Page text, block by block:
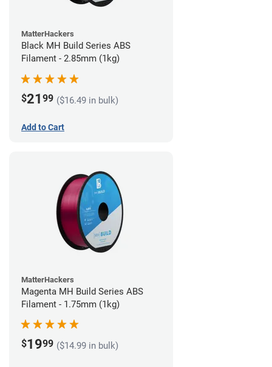
MatterHackers
Black MH Build Series ABS
Filament - 2.85mm (1kg)
$21 99 ($16.49 in bulk)
Add to Cart
MatterHackers
Magenta MH Build Series ABS
Filament - 1.75mm (1kg)
$1999 ($14.99 in bulk)